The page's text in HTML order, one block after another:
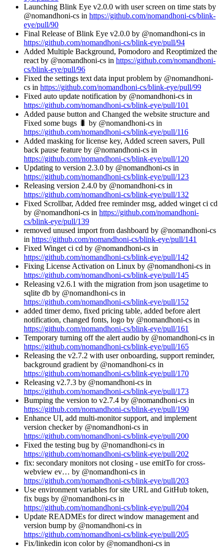
Launching Blink Eye v2.0.0 with user screen on time stats by
@nomandhoni-cs in https://github.com/nomandhoni-cs/blink-
eye/pull/90
Final Release of Blink Eye v2.0.0 by @nomandhoni-cs in
https://github.com/nomandhoni-cs/blink-eye/pull/94
Added Multiple Background, Pomodoro and Reoptimized the
react by @nomandhoni-cs in https://github.com/nomandhoni-
cs/blink-eye/pull/96
Fixed the settings text data input problem by @nomandhoni-
cs in https://github.com/nomandhoni-cs/blink-eye/pull/99
Fixed auto update notification by @nomandhoni-cs in
https://github.com/nomandhoni-cs/blink-eye/pull/101
Added pause button and Changed the website structure and
Fixed some bugs 🐛 by @nomandhoni-cs in
https://github.com/nomandhoni-cs/blink-eye/pull/116
Added masking for license key, Added screen savers, Pull
back pause feature by @nomandhoni-cs in
https://github.com/nomandhoni-cs/blink-eye/pull/120
Updating to version 2.3.0 by @nomandhoni-cs in
https://github.com/nomandhoni-cs/blink-eye/pull/123
Releasing version 2.4.0 by @nomandhoni-cs in
https://github.com/nomandhoni-cs/blink-eye/pull/132
Fixed Scrollbar, Added free reminder msg, added winget ci cd
by @nomandhoni-cs in https://github.com/nomandhoni-
cs/blink-eye/pull/139
removed unused import from dashboard by @nomandhoni-cs
in https://github.com/nomandhoni-cs/blink-eye/pull/141
Fixed Winget ci cd by @nomandhoni-cs in
https://github.com/nomandhoni-cs/blink-eye/pull/142
Fixing License Activation on Linux by @nomandhoni-cs in
https://github.com/nomandhoni-cs/blink-eye/pull/145
Releasing v2.6.1 with the migration from json usagetime to
sqlite db by @nomandhoni-cs in
https://github.com/nomandhoni-cs/blink-eye/pull/152
added timer demo, fixed pricing table, added before alert
notification, changed fonts, logo by @nomandhoni-cs in
https://github.com/nomandhoni-cs/blink-eye/pull/161
Temporary turning off the alert audio by @nomandhoni-cs in
https://github.com/nomandhoni-cs/blink-eye/pull/165
Releasing the v2.7.2 with user onboarding, support reminder,
background gradient by @nomandhoni-cs in
https://github.com/nomandhoni-cs/blink-eye/pull/170
Releasing v2.7.3 by @nomandhoni-cs in
https://github.com/nomandhoni-cs/blink-eye/pull/173
Bumping the version to v2.7.4 by @nomandhoni-cs in
https://github.com/nomandhoni-cs/blink-eye/pull/190
Enhance UI, add multi-monitor support, and implement
version checker by @nomandhoni-cs in
https://github.com/nomandhoni-cs/blink-eye/pull/200
Fixed the testing bug by @nomandhoni-cs in
https://github.com/nomandhoni-cs/blink-eye/pull/202
fix: secondary monitors not closing - use emitTo for cross-
webview ev… by @nomandhoni-cs in
https://github.com/nomandhoni-cs/blink-eye/pull/203
Use environment variables for site URL and GitHub token,
fix bugs by @nomandhoni-cs in
https://github.com/nomandhoni-cs/blink-eye/pull/204
Update READMEs for direct window management and
version bump by @nomandhoni-cs in
https://github.com/nomandhoni-cs/blink-eye/pull/205
Fix/linkedin icon color by @nomandhoni-cs in